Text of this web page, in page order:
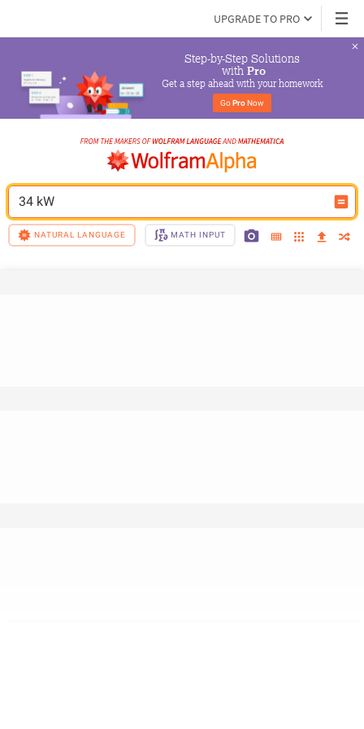
UPGRADE TO PRO
Step-by-Step Solutions
with Pro
Get a step ahead with your homework
Go Pro Now
34 kW
NATURAL LANGUAGE MATH INPUT